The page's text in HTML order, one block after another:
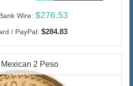
Wire: $276.53
/ PayPal: $284.83
2 Peso